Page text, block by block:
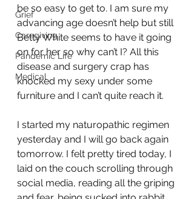
Grief
Caregiving
Pandemic Life
Medical
be so easy to get to. I am sure my
advancing age doesn’t help but still
Betty White seems to have it going
on for her so why can’t I? All this
disease and surgery crap has
knocked my sexy under some
furniture and I can’t quite reach it.
I started my naturopathic regimen
yesterday and I will go back again
tomorrow. I felt pretty tired today, I
laid on the couch scrolling through
social media, reading all the griping